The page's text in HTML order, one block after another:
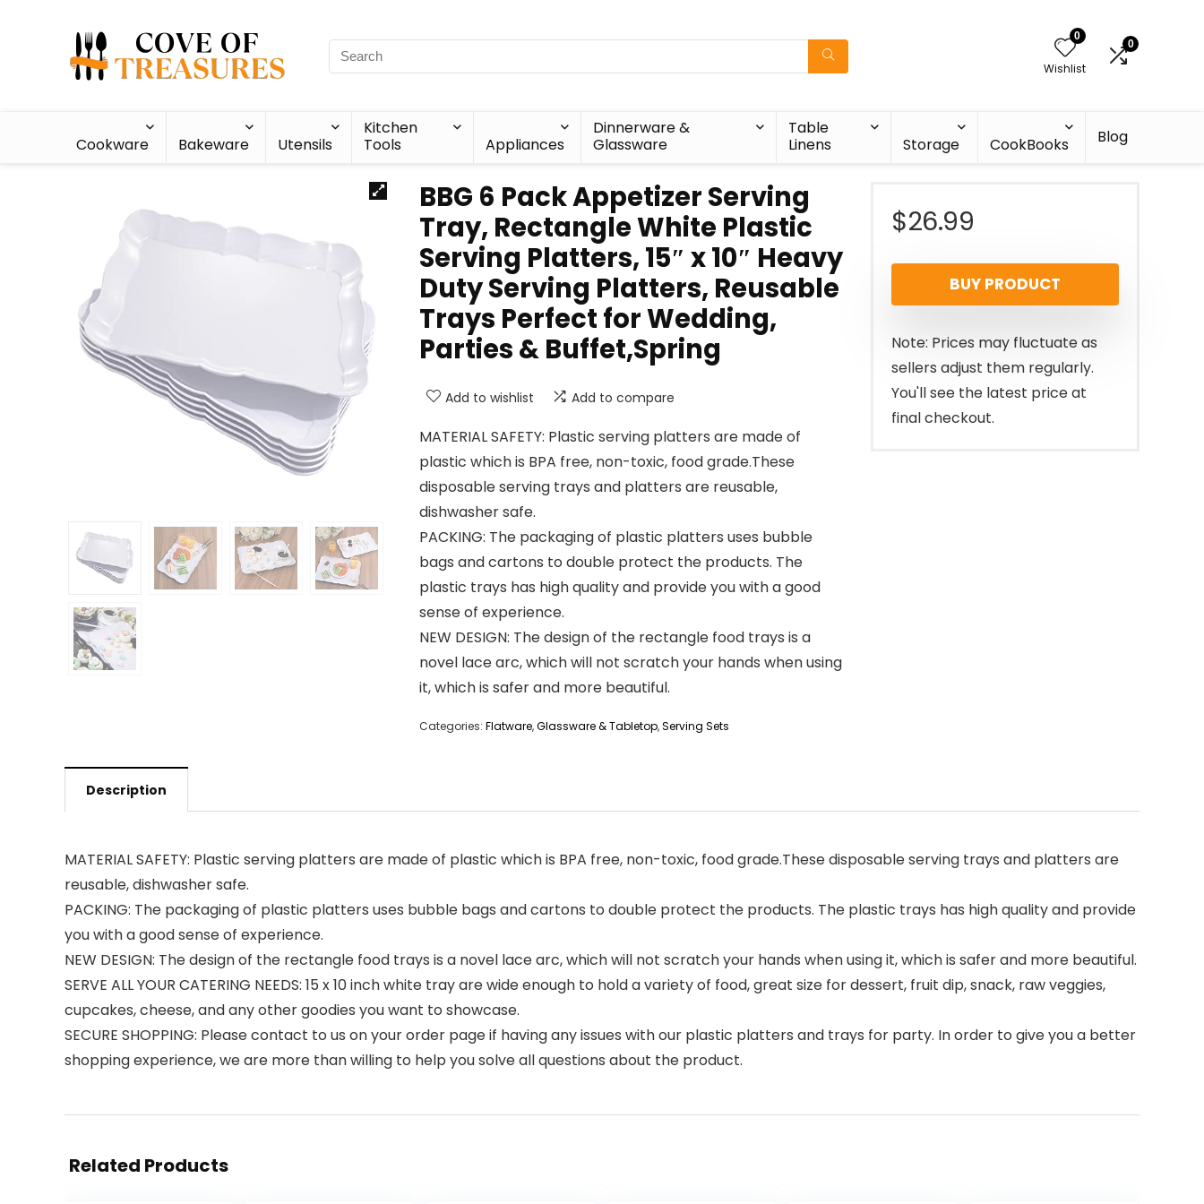
0
Wishlist
0
Cookware Bakeware Utensils
Kitchen
Tools
Appliances
Dinnerware &
Glassware
Table
Linens
Storage CookBooks Blog
BBG 6 Pack Appetizer Serving
Tray, Rectangle White Plastic
Serving Platters, 15″ x 10″ Heavy
Duty Serving Platters, Reusable
Trays Perfect for Wedding,
Parties & Buffet,Spring
Add to wishlist Add to compare
MATERIAL SAFETY: Plastic serving platters are made of
plastic which is BPA free, non-toxic, food grade.These
disposable serving trays and platters are reusable,
dishwasher safe.
PACKING: The packaging of plastic platters uses bubble
bags and cartons to double protect the products. The
plastic trays has high quality and provide you with a good
sense of experience.
NEW DESIGN: The design of the rectangle food trays is a
novel lace arc, which will not scratch your hands when using
it, which is safer and more beautiful.
Categories: Flatware,Glassware & Tabletop,Serving Sets
$26.99
BUY PRODUCT
Note: Prices may fluctuate as
sellers adjust them regularly.
You'll see the latest price at
final checkout.
Description
MATERIAL SAFETY: Plastic serving platters are made of plastic which is BPA free, non-toxic, food grade.These disposable serving trays and platters are
reusable, dishwasher safe.
PACKING: The packaging of plastic platters uses bubble bags and cartons to double protect the products. The plastic trays has high quality and provide
you with a good sense of experience.
NEW DESIGN: The design of the rectangle food trays is a novel lace arc, which will not scratch your hands when using it, which is safer and more beautiful.
SERVE ALL YOUR CATERING NEEDS: 15 x 10 inch white tray are wide enough to hold a variety of food, great size for dessert, fruit dip, snack, raw veggies,
cupcakes, cheese, and any other goodies you want to showcase.
SECURE SHOPPING: Please contact to us on your order page if having any issues with our plastic platters and trays for party. In order to give you a better
shopping experience, we are more than willing to help you solve all questions about the product.
Related Products